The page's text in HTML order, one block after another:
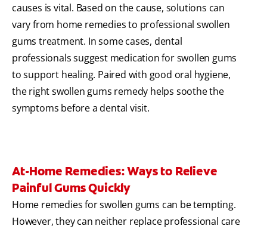
causes is vital. Based on the cause, solutions can
vary from home remedies to professional swollen
gums treatment. In some cases, dental
professionals suggest medication for swollen gums
to support healing. Paired with good oral hygiene,
the right swollen gums remedy helps soothe the
symptoms before a dental visit.
At-Home Remedies: Ways to Relieve
Painful Gums Quickly
Home remedies for swollen gums can be tempting.
However, they can neither replace professional care